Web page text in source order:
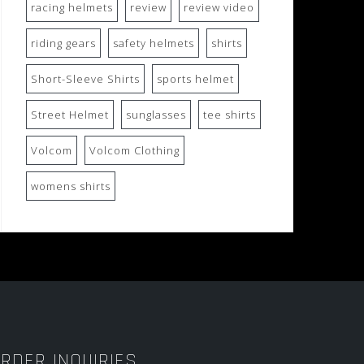
racing helmets review review video
riding gears safety helmets shirts
Short-Sleeve Shirts sports helmet
Street Helmet sunglasses tee shirts
Volcom Volcom Clothing
womens shirts